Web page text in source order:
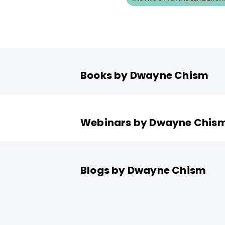
Books by Dwayne Chism
Webinars by Dwayne
Blogs by Dwayne Chism